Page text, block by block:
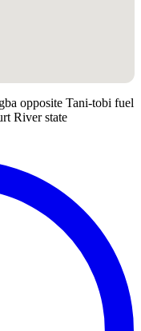
opposite Tani-tobi fuel
River state